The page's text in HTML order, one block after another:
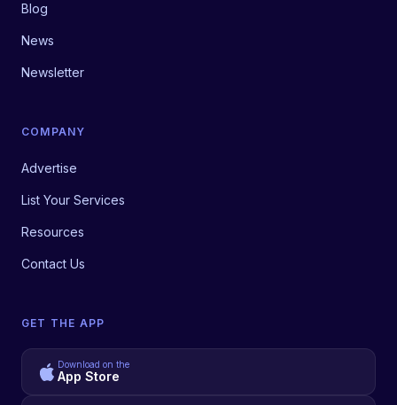
Blog
News
Newsletter
COMPANY
Advertise
List Your Services
Resources
Contact Us
GET THE APP
Download on the
App Store